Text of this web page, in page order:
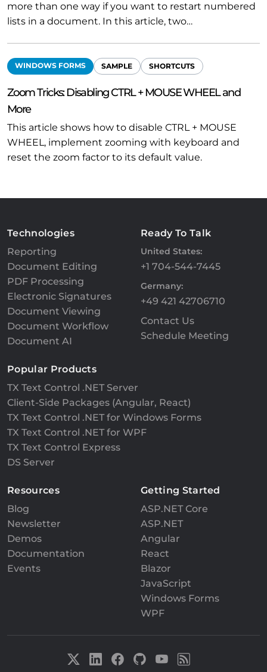
more than one way if you want to restart numbered
lists in a document. In this article, two…
WINDOWS FORMS SAMPLE SHORTCUTS
Zoom Tricks: Disabling CTRL + MOUSE WHEEL and
More
This article shows how to disable CTRL + MOUSE
WHEEL, implement zooming with keyboard and
reset the zoom factor to its default value.
Technologies
Reporting
Document Editing
PDF Processing
Electronic Signatures
Document Viewing
Document Workflow
Document AI
Ready To Talk
United States:
+1 704-544-7445
Germany:
+49 421 42706710
Contact Us
Schedule Meeting
Popular Products
TX Text Control .NET Server
Client-Side Packages (Angular, React)
TX Text Control .NET for Windows Forms
TX Text Control .NET for WPF
TX Text Control Express
DS Server
Resources
Blog
Newsletter
Demos
Documentation
Events
Getting Started
ASP.NET Core
ASP.NET
Angular
React
Blazor
JavaScript
Windows Forms
WPF